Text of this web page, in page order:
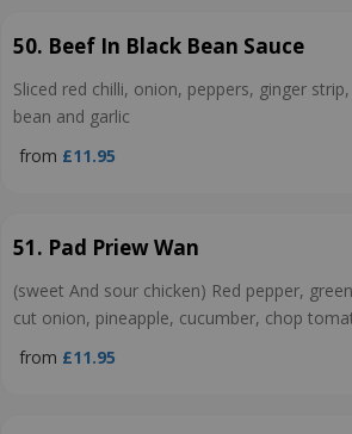
50. Beef In Black Bean Sauce
Sliced red chilli, onion, peppers, ginger
bean and garlic
from £11.95
51. Pad Priew Wan
(sweet And sour chicken) Red pepper,
cut onion, pineapple, cucumber, chop
from £11.95